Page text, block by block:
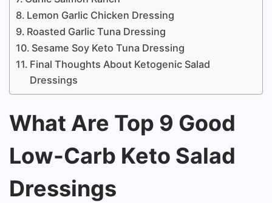
Lemon Garlic Chicken Dressing
Roasted Garlic Tuna Dressing
Sesame Soy Keto Tuna Dressing
Final Thoughts About Ketogenic Salad
Dressings
What Are Top 9 Good
Low-Carb Keto Salad
Dressings